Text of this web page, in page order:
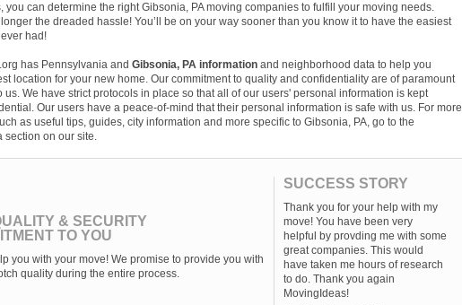
you can determine the right Gibsonia, PA moving companies to fulfill your moving needs.
the dreaded hassle! You’ll be on your way sooner than you know it to have the easiest
had!
has Pennsylvania and Gibsonia, PA information and neighborhood data to help you
location for your new home. Our commitment to quality and confidentiality are of paramount
us. We have strict protocols in place so that all of our users' personal information is kept
Our users have a peace-of-mind that their personal information is safe with us. For more
as useful tips, guides, city information and more specific to Gibsonia, PA, go to the
section on our site.
& SECURITY
TO YOU
you with your move! We promise to provide you with
quality during the entire process.
SUCCESS STORY
Thank you for your help with my
move! You have been very
helpful by provding me with some
great companies. This would
have taken me hours of research
to do. Thank you again
MovingIdeas!